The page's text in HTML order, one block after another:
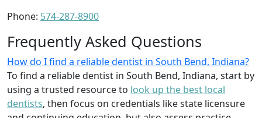
Phone: 574-287-8900
Frequently Asked Questions
How do I find a reliable dentist in South Bend, Indiana?
To find a reliable dentist in South Bend, Indiana, start by
using a trusted resource to look up the best local
dentists, then focus on credentials like state licensure